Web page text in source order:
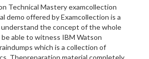
Technical Mastery examcollection
demo offered by Examcollection is a
the concept of the whole
able to witness IBM Watson
which is a collection of